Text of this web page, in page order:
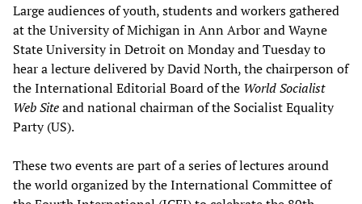
Large audiences of youth, students and workers gathered
at the University of Michigan in Ann Arbor and Wayne
State University in Detroit on Monday and Tuesday to
hear a lecture delivered by David North, the chairperson of
the International Editorial Board of the World Socialist
Web Siteand national chairman of the Socialist Equality
Party (US).
These two events are part of a series of lectures around
the world organized by the International Committee of